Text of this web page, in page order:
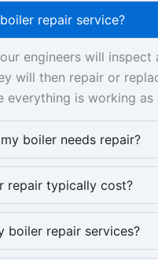
repair service?
engineers will
will then repair or
everything is working as
boiler needs repair?
repair typically cost?
boiler repair services?